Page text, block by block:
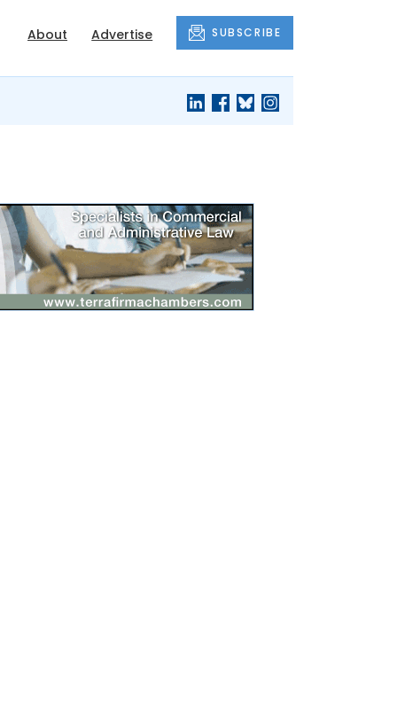
About Advertise SUBSCRIBE